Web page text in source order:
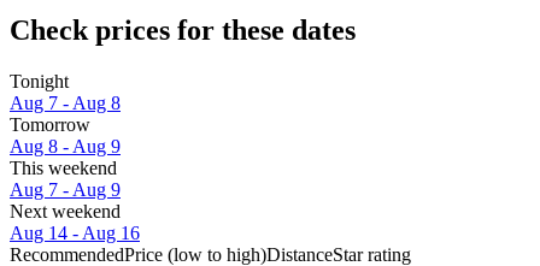
Check prices for these dates
Tonight
Aug 7 - Aug 8
Tomorrow
Aug 8 - Aug 9
This weekend
Aug 7 - Aug 9
Next weekend
Aug 14 - Aug 16
RecommendedPrice (low to high)DistanceStar rating